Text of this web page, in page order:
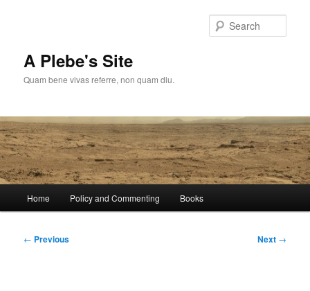
A Plebe's Site
Quam bene vivas referre, non quam diu.
Home Policy and Commenting Books
Post
← Previous Next →